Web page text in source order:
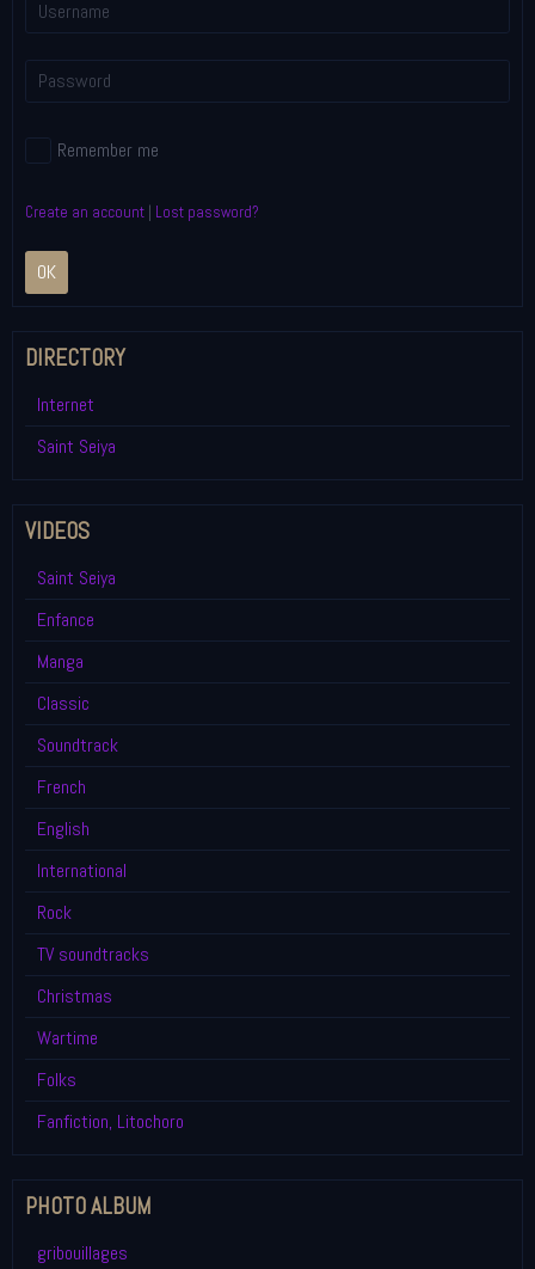
Remember me
Create an account | Lost password?
OK
DIRECTORY
Internet
Saint Seiya
VIDEOS
Saint Seiya
Enfance
Manga
Classic
Soundtrack
French
English
International
Rock
TV soundtracks
Christmas
Wartime
Folks
Fanfiction, Litochoro
PHOTO ALBUM
gribouillages